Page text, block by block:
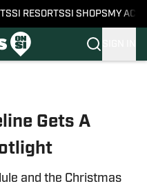
SI RESORTSSI SHOPS MY
Gets A
and the Christmas